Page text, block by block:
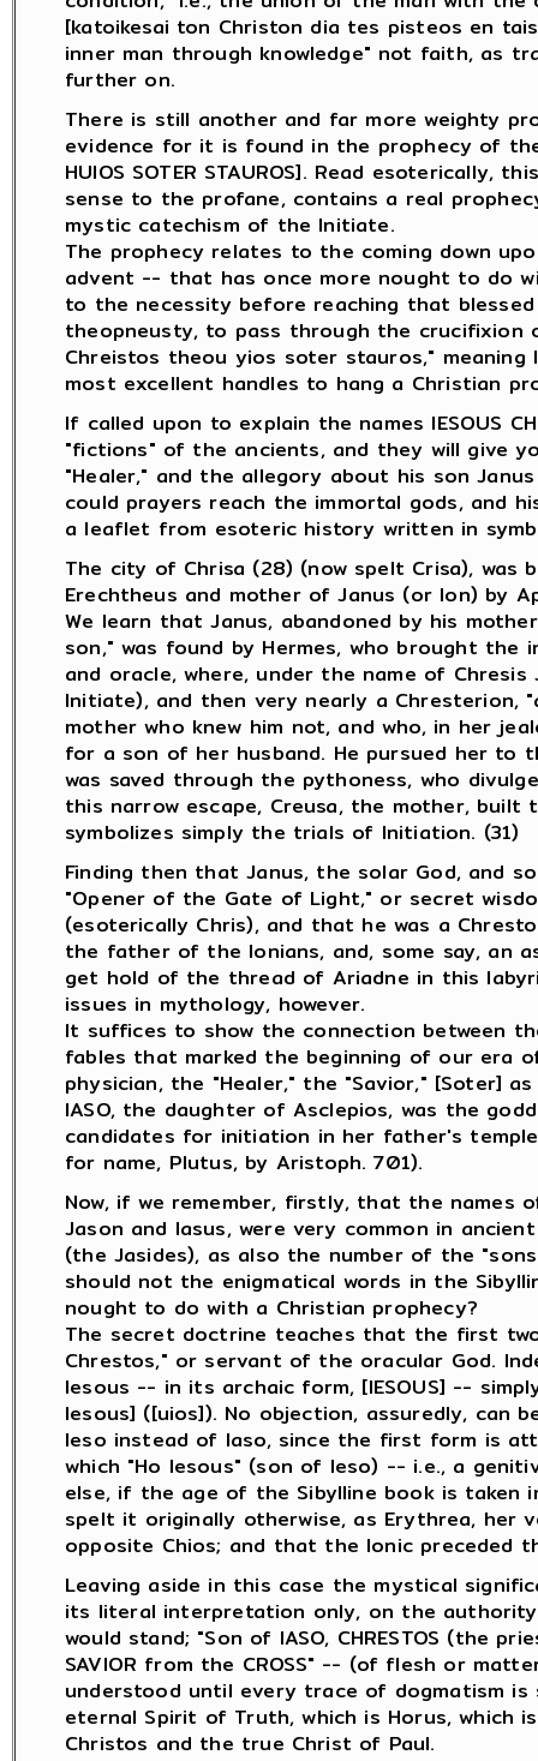
[katoikesai ton Christon dia tes pisteos en
inner man through knowledge" not faith, as
further on.
There is still another and far more weighty
evidence for it is found in the prophecy of the
HUIOS SOTER STAUROS]. Read esoterically,
sense to the profane, contains a real
mystic catechism of the Initiate.
The prophecy relates to the coming down
advent -- that has once more nought to do
to the necessity before reaching that
theopneusty, to pass through the crucifixion
Chreistos theou yios soter stauros," meaning
most excellent handles to hang a Christian
If called upon to explain the names IESOUS
"fictions" of the ancients, and they will give
"Healer," and the allegory about his son
could prayers reach the immortal gods, and
a leaflet from esoteric history written in
The city of Chrisa (28) (now spelt Crisa), was
Erechtheus and mother of Janus (or Ion) by
We learn that Janus, abandoned by his
son," was found by Hermes, who brought
and oracle, where, under the name of
Initiate), and then very nearly a Chresterion,
mother who knew him not, and who, in her
for a son of her husband. He pursued her
was saved through the pythoness, who
this narrow escape, Creusa, the mother,
symbolizes simply the trials of Initiation. (31)
Finding then that Janus, the solar God, and
"Opener of the Gate of Light," or secret
(esoterically Chris), and that he was a
the father of the Ionians, and, some say, an
get hold of the thread of Ariadne in this
issues in mythology, however.
It suffices to show the connection between
fables that marked the beginning of our era
physician, the "Healer," the "Savior," [Soter]
IASO, the daughter of Asclepios, was the
candidates for initiation in her father's
for name, Plutus, by Aristoph. 701).
Now, if we remember, firstly, that the names
Jason and Iasus, were very common in
(the Jasides), as also the number of the
should not the enigmatical words in the
nought to do with a Christian prophecy?
The secret doctrine teaches that the first two
Chrestos," or servant of the oracular God.
Iesous -- in its archaic form, [IESOUS] --
Iesous] ([uios]). No objection, assuredly, can
Ieso instead of Iaso, since the first form is
which "Ho Iesous" (son of Ieso) -- i.e., a
else, if the age of the Sibylline book is taken
spelt it originally otherwise, as Erythrea, her
opposite Chios; and that the Ionic preceded
Leaving aside in this case the mystical
its literal interpretation only, on the
would stand; "Son of IASO, CHRESTOS (the
SAVIOR from the CROSS" -- (of flesh or
understood until every trace of dogmatism
eternal Spirit of Truth, which is Horus, which
Christos and the true Christ of Paul.